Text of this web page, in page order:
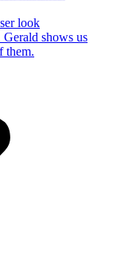
look
Gerald shows us
them.